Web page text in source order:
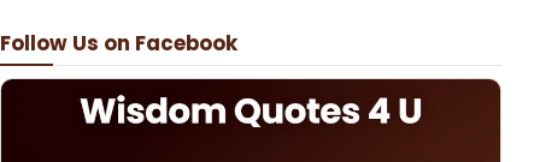
Follow Us on Facebook